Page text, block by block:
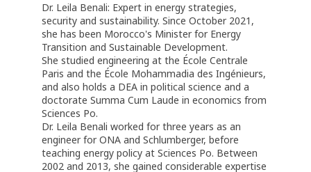
Dr. Leila Benali: Expert in energy strategies,
security and sustainability. Since October 2021,
she has been Morocco's Minister for Energy
Transition and Sustainable Development.
She studied engineering at the École Centrale
Paris and the École Mohammadia des Ingénieurs,
and also holds a DEA in political science and a
doctorate Summa Cum Laude in economics from
Sciences Po.
Dr. Leila Benali worked for three years as an
engineer for ONA and Schlumberger, before
teaching energy policy at Sciences Po. Between
2002 and 2013, she gained considerable expertise